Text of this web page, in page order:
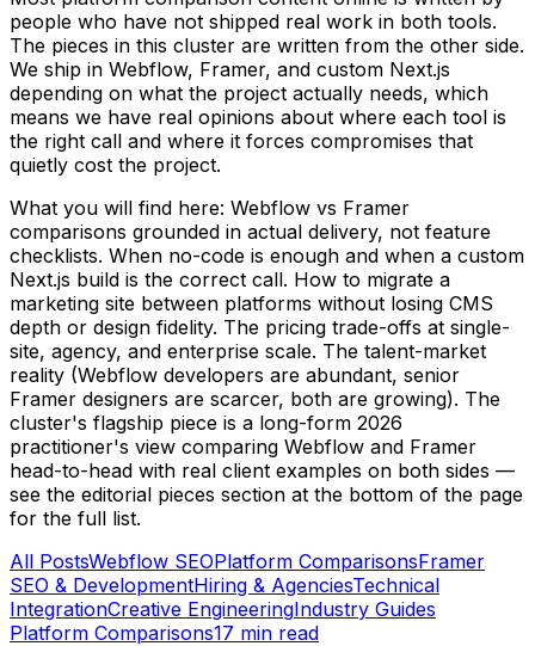
people who have not shipped real work in both tools.
The pieces in this cluster are written from the other side.
We ship in Webflow, Framer, and custom Next.js
depending on what the project actually needs, which
means we have real opinions about where each tool is
the right call and where it forces compromises that
quietly cost the project.
What you will find here: Webflow vs Framer
comparisons grounded in actual delivery, not feature
checklists. When no-code is enough and when a custom
Next.js build is the correct call. How to migrate a
marketing site between platforms without losing CMS
depth or design fidelity. The pricing trade-offs at single-
site, agency, and enterprise scale. The talent-market
reality (Webflow developers are abundant, senior
Framer designers are scarcer, both are growing). The
cluster's flagship piece is a long-form 2026
practitioner's view comparing Webflow and Framer
head-to-head with real client examples on both sides —
see the editorial pieces section at the bottom of the page
for the full list.
All PostsWebflow SEOPlatform ComparisonsFramer
SEO & DevelopmentHiring & AgenciesTechnical
IntegrationCreative EngineeringIndustry Guides
Platform Comparisons17 min read